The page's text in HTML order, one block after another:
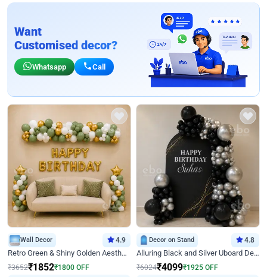
Want
Customised decor?
Whatsapp Call
Wall Decor 4.9
Retro Green & Shiny Golden Aesthetic Wall Decoration for Birthday
₹3652₹1852₹1800 OFF
Decor on Stand 4.8
Alluring Black and Silver Uboard Decor
₹6024₹4099₹1925 OFF